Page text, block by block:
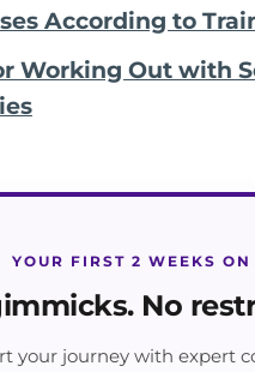
According to
Working Out with
YOUR FIRST 2 WEEKS ON
No
your journey with expert